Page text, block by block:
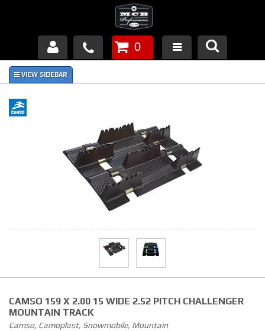
Products
About Us
Piston Failures/Causes
Tech & Videos
0
CAMSO 159 X 2.00 15 WIDE 2.52 PITCH CHALLENGER
MOUNTAIN TRACK
Camso, Camoplast, Snowmobile, Mountain